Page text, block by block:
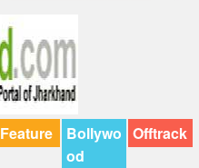
Feature
Bollywo
od
Offtrack